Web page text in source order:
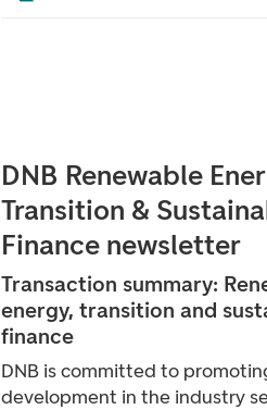
DNB Renewable
Transition &
Finance newsletter
Transaction summary:
energy, transition and
finance
DNB is committed to
development in the industry